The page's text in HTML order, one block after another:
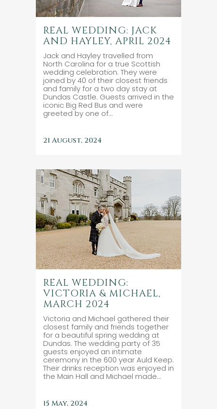
REAL WEDDING: JACK
AND HAYLEY, APRIL 2024
Jack and Hayley travelled from
North Carolina for a true Scottish
wedding celebration. They were
joined by 40 of their closest friends
and family for a two day stay at
Dundas Castle. Guests arrived in the
iconic Big Red Bus and were
greeted by one of...
21 August, 2024
REAL WEDDING:
VICTORIA & MICHAEL,
MARCH 2024
Victoria and Michael gathered their
closest family and friends together
for a beautiful spring wedding at
Dundas. The wedding party of 35
guests enjoyed an intimate
ceremony in the 600 year Auld Keep.
Their drinks reception was enjoyed in
the Main Hall and Michael made...
15 May, 2024